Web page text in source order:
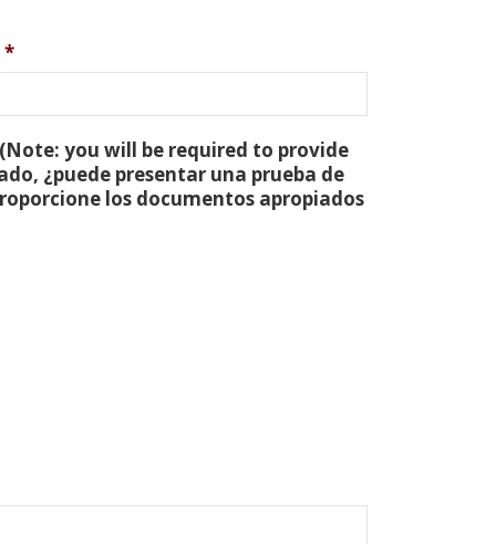
*
you will be required to provide
¿puede presentar una prueba de
los documentos apropiados